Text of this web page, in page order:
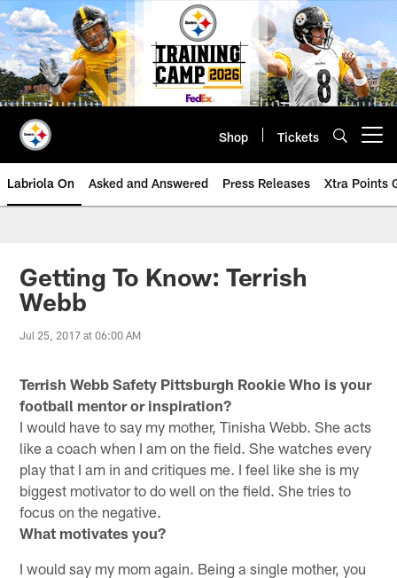
Skip
to
main
content
Shop Tickets
Labriola On Asked and Answered Press Releases Xtra Points
Getting To Know: Terrish
Webb
Jul 25, 2017 at 06:00 AM
Terrish Webb Safety Pittsburgh Rookie Who is your
football mentor or inspiration?
I would have to say my mother, Tinisha Webb. She acts
like a coach when I am on the field. She watches every
play that I am in and critiques me. I feel like she is my
biggest motivator to do well on the field. She tries to
focus on the negative.
What motivates you?
I would say my mom again. Being a single mother, you